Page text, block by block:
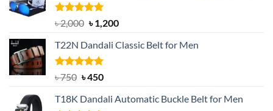
Rated5.00
out of 5
৳2,000 Original
was:
৳ 2,000.
৳1,200Current
is:
T22N Dandali Classic Belt for Men
Rated5.00
৳750 Original
was:
৳450Current
is:
T18K Dandali Automatic Buckle Belt for Men